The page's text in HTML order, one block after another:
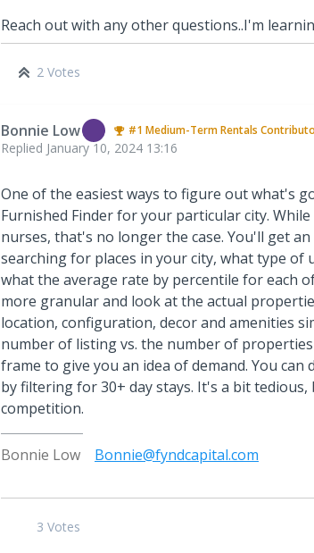
Reach out with any other questions..I'm
2 Votes
Bonnie Low #1Medium-Term Rentals
Replied January 10, 2024 13:16
One of the easiest ways to figure out what's
Furnished Finder for your particular city.
nurses, that's no longer the case. You'll get
searching for places in your city, what type of
what the average rate by percentile for each
more granular and look at the actual
location, configuration, decor and amenities
number of listing vs. the number of
frame to give you an idea of demand. You
by filtering for 30+ day stays. It's a bit
competition.
Bonnie Low Bonnie@fyndcapital.com
3 Votes